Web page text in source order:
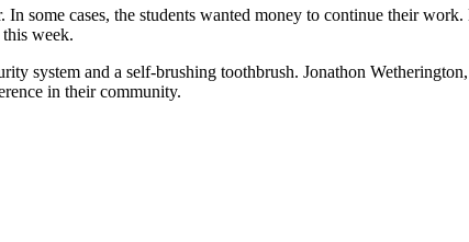
cases, the students wanted money to continue their
week.
system and a self-brushing toothbrush. Jonathon
in their community.